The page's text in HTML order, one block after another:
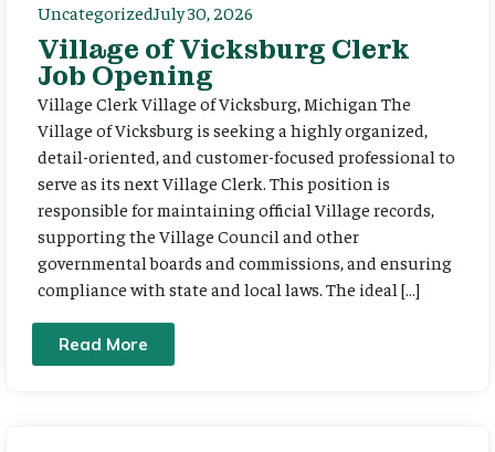
UncategorizedJuly 30, 2026
Village of Vicksburg Clerk
Job Opening
Village Clerk Village of Vicksburg, Michigan The
Village of Vicksburg is seeking a highly organized,
detail-oriented, and customer-focused professional to
serve as its next Village Clerk. This position is
responsible for maintaining official Village records,
supporting the Village Council and other
governmental boards and commissions, and ensuring
compliance with state and local laws. The ideal […]
Read More